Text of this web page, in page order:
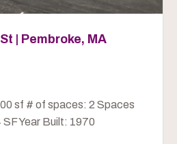
| Pembroke, MA
sf # of spaces: 2 Spaces
Year Built: 1970